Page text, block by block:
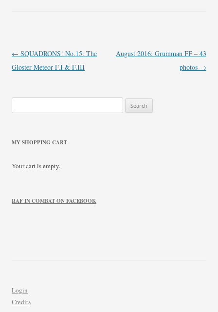
Post
navigation
← SQUADRONS! No.15: The
Gloster Meteor F.I & F.III
August 2016: Grumman FF – 43
photos →
for:
MY SHOPPING CART
Your cart is empty.
RAF IN COMBAT ON FACEBOOK
Login
Credits